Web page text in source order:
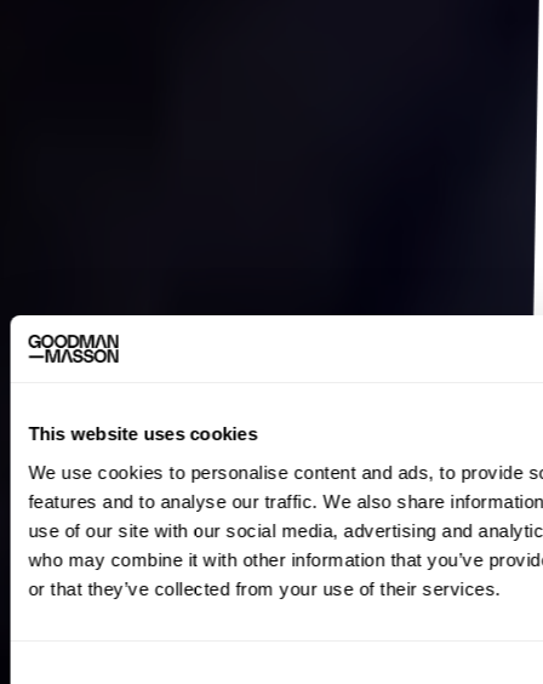
This website uses cookies
We use cookies to personalise content and ads, to provide
features and to analyse our traffic. We also share
use of our site with our social media, advertising and
who may combine it with other information that you’ve
or that they’ve collected from your use of their services.